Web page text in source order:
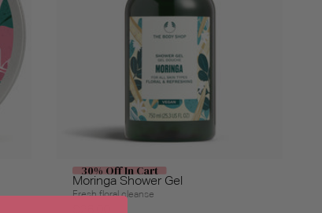
30% Off In Cart
Moringa Shower Gel
Fresh floral cleanse